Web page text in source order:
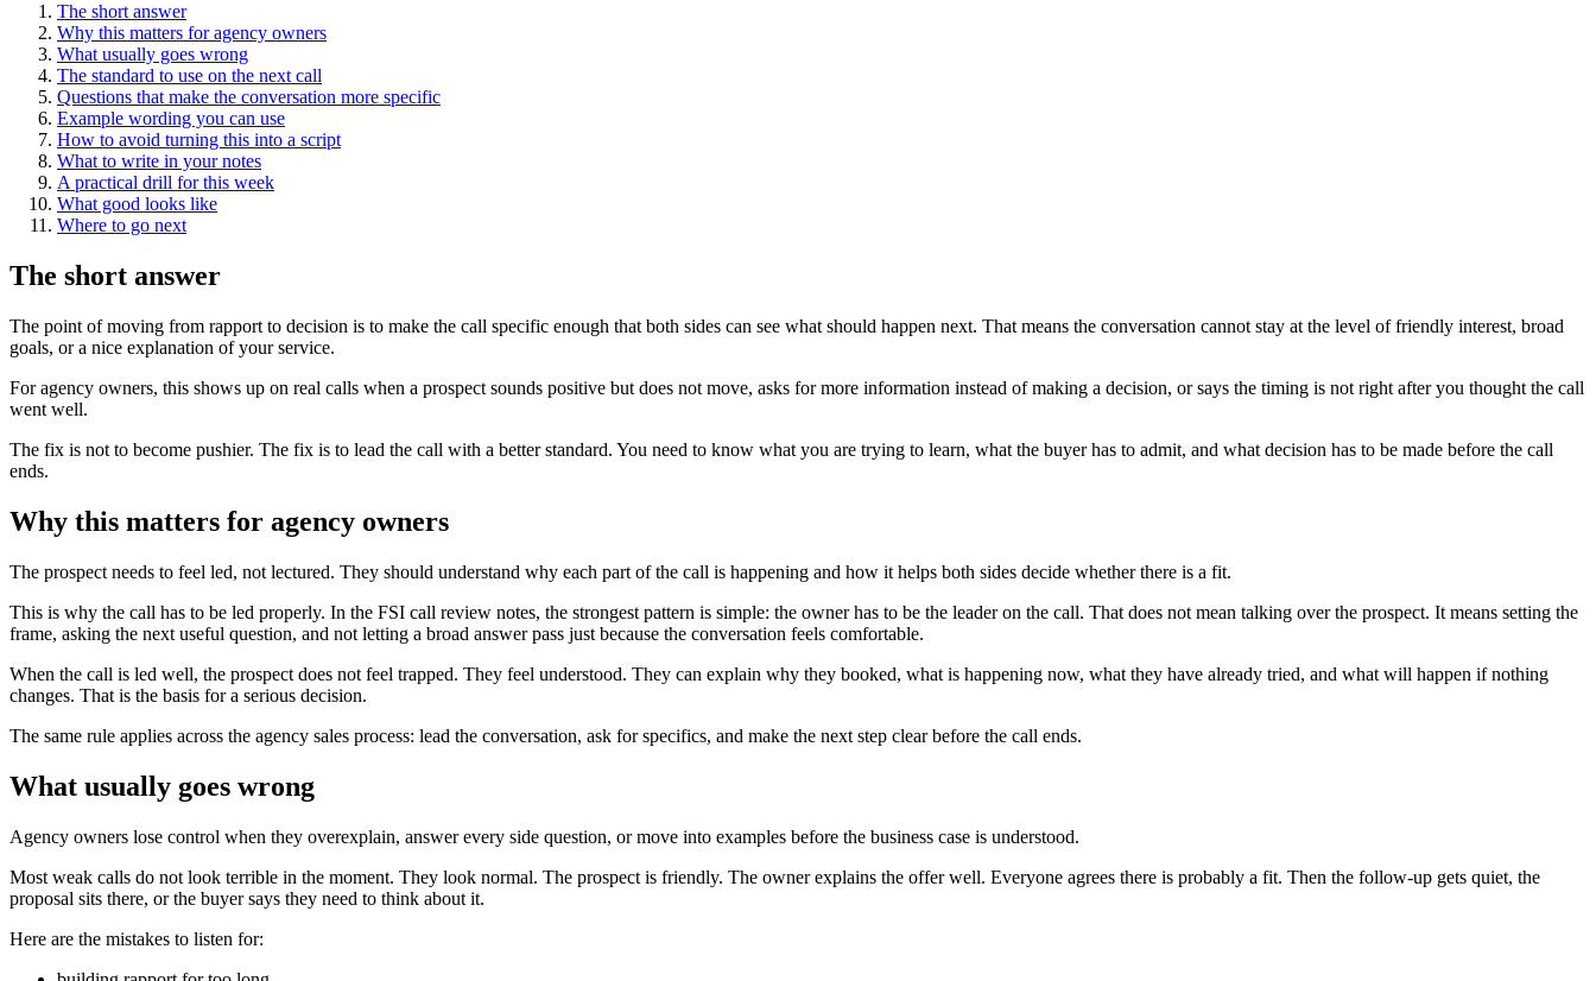
The short answer
Why this matters for agency owners
What usually goes wrong
The standard to use on the next call
Questions that make the conversation more specific
Example wording you can use
How to avoid turning this into a script
What to write in your notes
A practical drill for this week
What good looks like
Where to go next
The short answer
The point of moving from rapport to decision is to make the call specific enough that both sides can see what should happen next. That means the conversation cannot stay at the level of friendly interest, broad
goals, or a nice explanation of your service.
For agency owners, this shows up on real calls when a prospect sounds positive but does not move, asks for more information instead of making a decision, or says the timing is not right after you thought the call
went well.
The fix is not to become pushier. The fix is to lead the call with a better standard. You need to know what you are trying to learn, what the buyer has to admit, and what decision has to be made before the call
ends.
Why this matters for agency owners
The prospect needs to feel led, not lectured. They should understand why each part of the call is happening and how it helps both sides decide whether there is a fit.
This is why the call has to be led properly. In the FSI call review notes, the strongest pattern is simple: the owner has to be the leader on the call. That does not mean talking over the prospect. It means setting the
frame, asking the next useful question, and not letting a broad answer pass just because the conversation feels comfortable.
When the call is led well, the prospect does not feel trapped. They feel understood. They can explain why they booked, what is happening now, what they have already tried, and what will happen if nothing
changes. That is the basis for a serious decision.
The same rule applies across the agency sales process: lead the conversation, ask for specifics, and make the next step clear before the call ends.
What usually goes wrong
Agency owners lose control when they overexplain, answer every side question, or move into examples before the business case is understood.
Most weak calls do not look terrible in the moment. They look normal. The prospect is friendly. The owner explains the offer well. Everyone agrees there is probably a fit. Then the follow-up gets quiet, the
proposal sits there, or the buyer says they need to think about it.
Here are the mistakes to listen for: